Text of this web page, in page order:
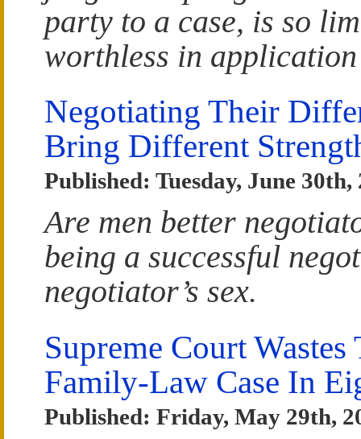
party to a case, is so
worthless in
Negotiating Their
Bring Different
Published: Tuesday, June 30th,
Are men better
being a successful
negotiator’s sex.
Supreme Court
Family-Law Case In
Published: Friday, May 29th,